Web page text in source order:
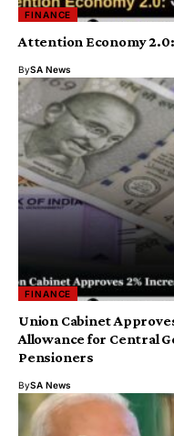
FINANCE
Attention Economy 2.0:
BySA News
FINANCE
Union Cabinet
Allowance for Central
Pensioners
BySA News